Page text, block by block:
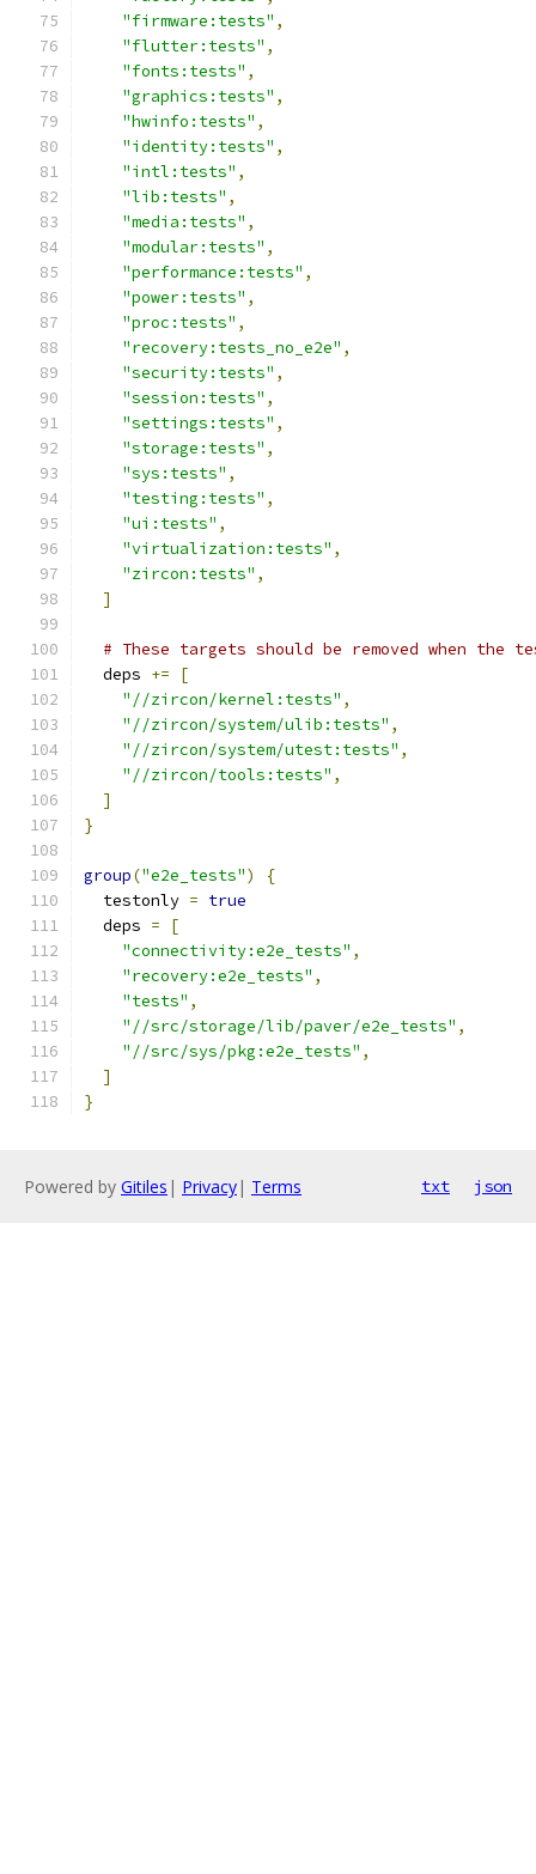
"firmware:tests" ,
"flutter:tests" ,
"fonts:tests" ,
"graphics:tests" ,
"hwinfo:tests" ,
"identity:tests" ,
"intl:tests" ,
"lib:tests" ,
"media:tests" ,
"modular:tests" ,
"performance:tests" ,
"power:tests" ,
"proc:tests" ,
"recovery:tests_no_e2e" ,
"security:tests" ,
"session:tests" ,
"settings:tests" ,
"storage:tests" ,
"sys:tests" ,
"testing:tests" ,
"ui:tests" ,
"virtualization:tests" ,
"zircon:tests" ,
]
# These targets should be removed when the
  deps
+=
[
"//zircon/kernel:tests" ,
"//zircon/system/ulib:tests" ,
"//zircon/system/utest:tests" ,
"//zircon/tools:tests" ,
]
}
group("e2e_tests")
{
  testonly
= true
  deps
=
[
"connectivity:e2e_tests" ,
"recovery:e2e_tests" ,
"tests" ,
"//src/storage/lib/paver/e2e_tests" ,
"//src/sys/pkg:e2e_tests" ,
]
}
Powered by Gitiles | Privacy| Terms txt json